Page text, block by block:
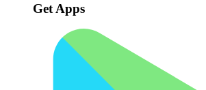
Get Apps